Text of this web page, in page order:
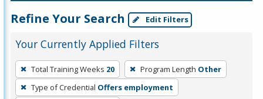
Refine Your Search Edit Filters
Your Currently Applied Filters
To
remove
a
Total Training Weeks 20 Program Length Other
Type of Credential Offers employment